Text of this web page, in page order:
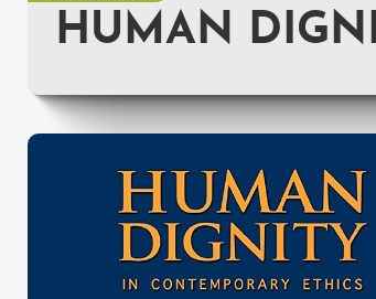
HUMAN